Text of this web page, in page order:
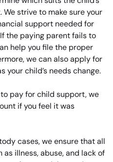
strive to make sure your
support needed for
the paying parent fails to
help you file the proper
we can also apply for
child’s needs change.
pay for child support, we
if you feel it was
cases, we ensure that all
illness, abuse, and lack of